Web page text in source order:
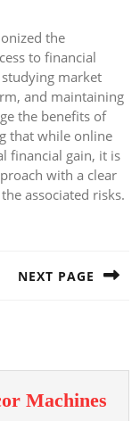
the
to financial
market
and maintaining
the benefits of
that while online
financial gain, it is
with a clear
associated risks.
NEXT PAGE
Machines